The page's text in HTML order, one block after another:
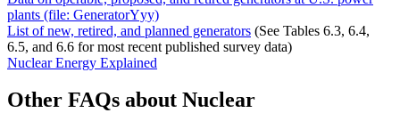
plants (file: GeneratorYyy)
List of new, retired, and planned generators (See Tables 6.3, 6.4,
6.5, and 6.6 for most recent published survey data)
Nuclear Energy Explained
Other FAQs about Nuclear